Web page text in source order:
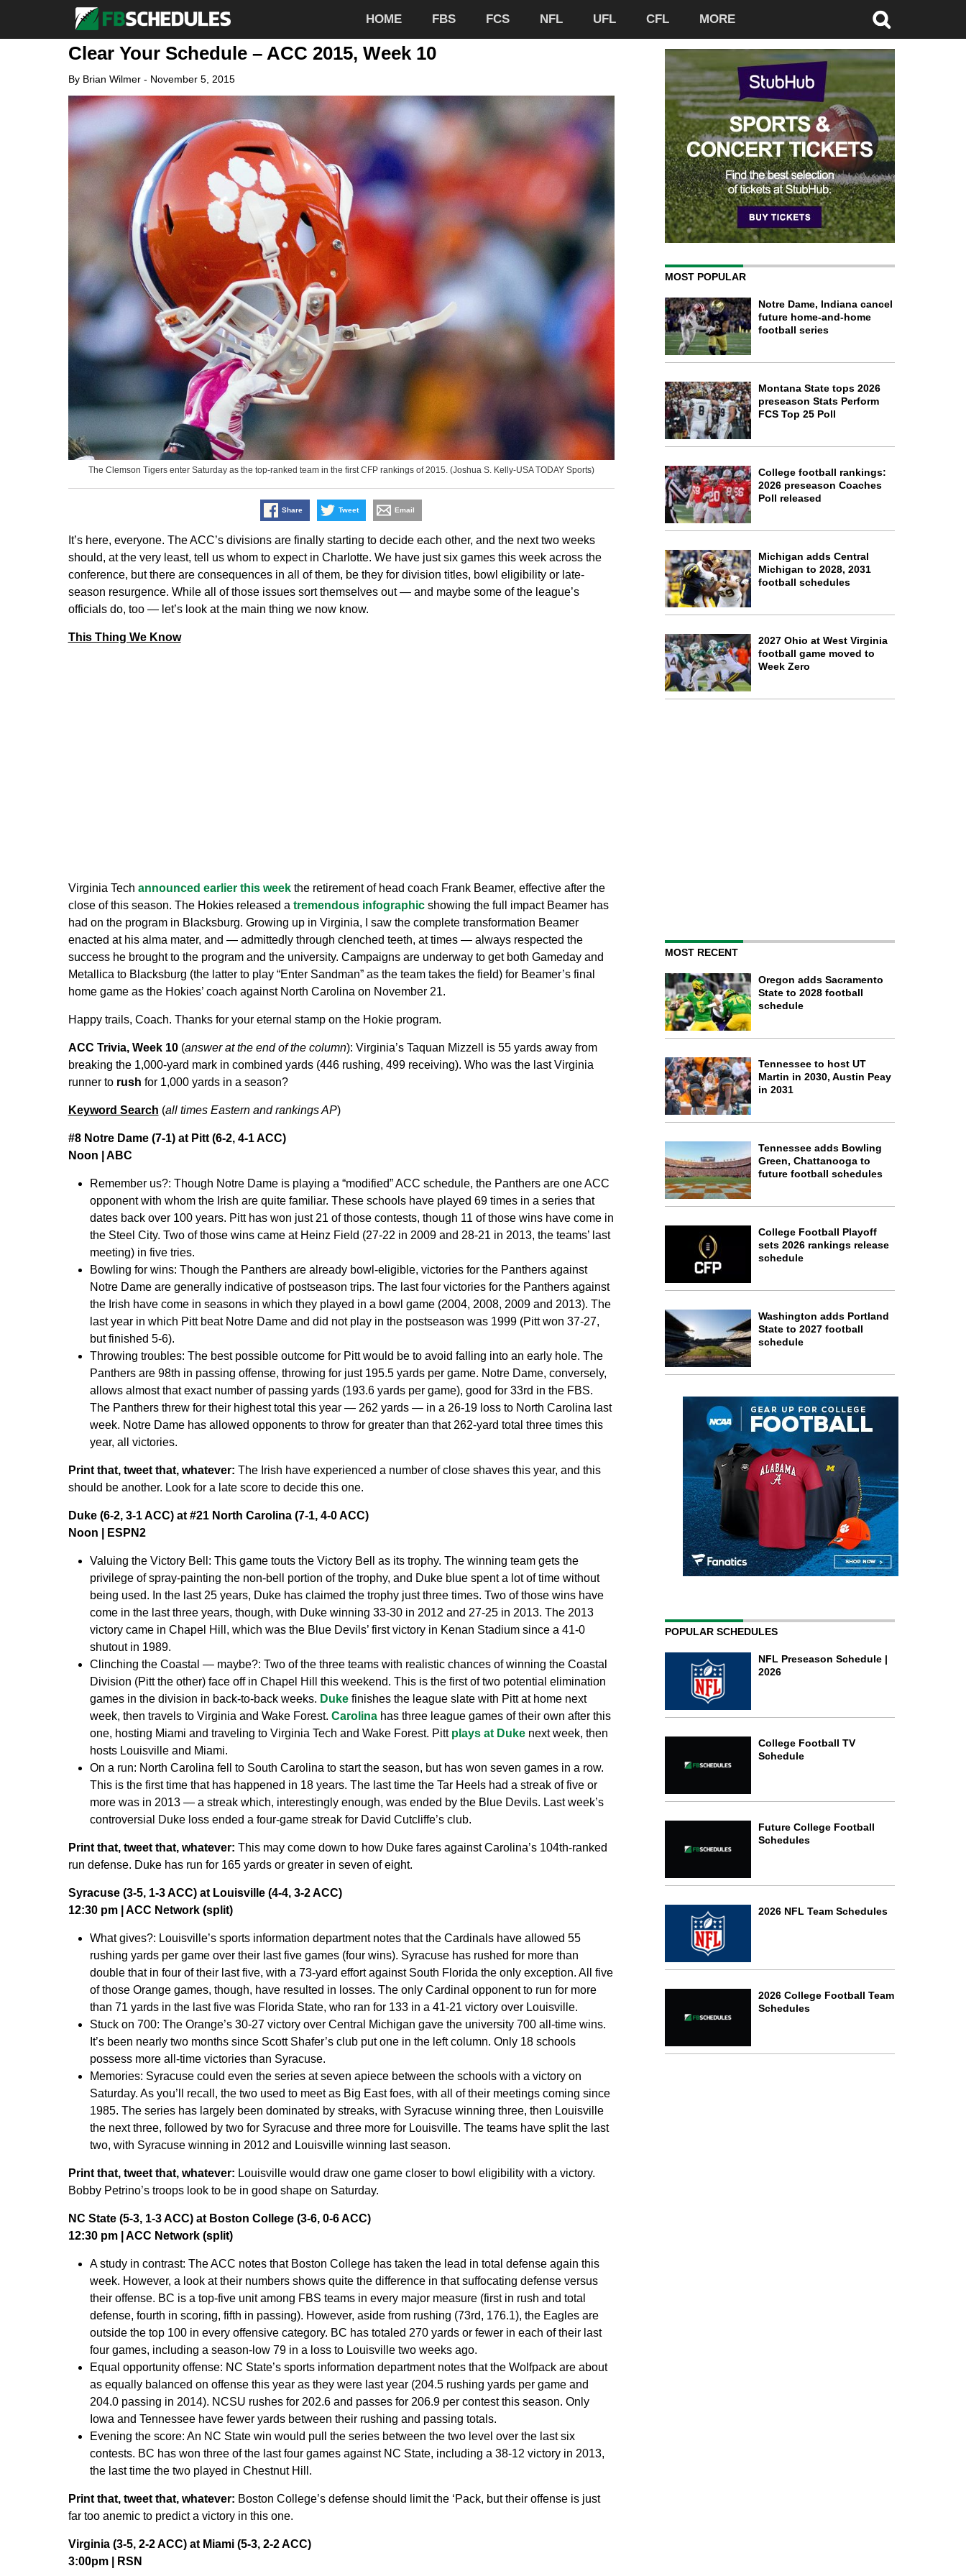
HOME FBS FCS NFL UFL CFL MORE
Clear Your Schedule – ACC 2015, Week 10
By Brian Wilmer- November 5, 2015
The Clemson Tigers enter Saturday as the top-ranked team in the first CFP rankings of 2015. (Joshua S. Kelly-USA TODAY Sports)
Share Tweet Email
It’s here, everyone. The ACC’s divisions are finally starting to decide each other, and the next two weeks
should, at the very least, tell us whom to expect in Charlotte. We have just six games this week across the
conference, but there are consequences in all of them, be they for division titles, bowl eligibility or late-
season resurgence. While all of those issues sort themselves out — and maybe some of the league’s
officials do, too — let’s look at the main thing we now know.
This Thing We Know
Virginia Tech announced earlier this weekthe retirement of head coach Frank Beamer, effective after the
close of this season. The Hokies released a tremendous infographicshowing the full impact Beamer has
had on the program in Blacksburg. Growing up in Virginia, I saw the complete transformation Beamer
enacted at his alma mater, and — admittedly through clenched teeth, at times — always respected the
success he brought to the program and the university. Campaigns are underway to get both Gameday and
Metallica to Blacksburg (the latter to play “Enter Sandman” as the team takes the field) for Beamer’s final
home game as the Hokies’ coach against North Carolina on November 21.
Happy trails, Coach. Thanks for your eternal stamp on the Hokie program.
ACC Trivia, Week 10 (answer at the end of the column): Virginia’s Taquan Mizzell is 55 yards away from
breaking the 1,000-yard mark in combined yards (446 rushing, 499 receiving). Who was the last Virginia
runner to rush for 1,000 yards in a season?
Keyword Search (all times Eastern and rankings AP)
#8 Notre Dame (7-1) at Pitt (6-2, 4-1 ACC)
Noon | ABC
Remember us?: Though Notre Dame is playing a “modified” ACC schedule, the Panthers are one ACC
opponent with whom the Irish are quite familiar. These schools have played 69 times in a series that
dates back over 100 years. Pitt has won just 21 of those contests, though 11 of those wins have come in
the Steel City. Two of those wins came at Heinz Field (27-22 in 2009 and 28-21 in 2013, the teams’ last
meeting) in five tries.
Bowling for wins: Though the Panthers are already bowl-eligible, victories for the Panthers against
Notre Dame are generally indicative of postseason trips. The last four victories for the Panthers against
the Irish have come in seasons in which they played in a bowl game (2004, 2008, 2009 and 2013). The
last year in which Pitt beat Notre Dame and did not play in the postseason was 1999 (Pitt won 37-27,
but finished 5-6).
Throwing troubles: The best possible outcome for Pitt would be to avoid falling into an early hole. The
Panthers are 98th in passing offense, throwing for just 195.5 yards per game. Notre Dame, conversely,
allows almost that exact number of passing yards (193.6 yards per game), good for 33rd in the FBS.
The Panthers threw for their highest total this year — 262 yards — in a 26-19 loss to North Carolina last
week. Notre Dame has allowed opponents to throw for greater than that 262-yard total three times this
year, all victories.
Print that, tweet that, whatever: The Irish have experienced a number of close shaves this year, and this
should be another. Look for a late score to decide this one.
Duke (6-2, 3-1 ACC) at #21 North Carolina (7-1, 4-0 ACC)
Noon | ESPN2
Valuing the Victory Bell: This game touts the Victory Bell as its trophy. The winning team gets the
privilege of spray-painting the non-bell portion of the trophy, and Duke blue spent a lot of time without
being used. In the last 25 years, Duke has claimed the trophy just three times. Two of those wins have
come in the last three years, though, with Duke winning 33-30 in 2012 and 27-25 in 2013. The 2013
victory came in Chapel Hill, which was the Blue Devils’ first victory in Kenan Stadium since a 41-0
shutout in 1989.
Clinching the Coastal — maybe?: Two of the three teams with realistic chances of winning the Coastal
Division (Pitt the other) face off in Chapel Hill this weekend. This is the first of two potential elimination
games in the division in back-to-back weeks. Dukefinishes the league slate with Pitt at home next
week, then travels to Virginia and Wake Forest. Carolinahas three league games of their own after this
one, hosting Miami and traveling to Virginia Tech and Wake Forest. Pitt plays at Dukenext week, then
hosts Louisville and Miami.
On a run: North Carolina fell to South Carolina to start the season, but has won seven games in a row.
This is the first time that has happened in 18 years. The last time the Tar Heels had a streak of five or
more was in 2013 — a streak which, interestingly enough, was ended by the Blue Devils. Last week’s
controversial Duke loss ended a four-game streak for David Cutcliffe’s club.
Print that, tweet that, whatever: This may come down to how Duke fares against Carolina’s 104th-ranked
run defense. Duke has run for 165 yards or greater in seven of eight.
Syracuse (3-5, 1-3 ACC) at Louisville (4-4, 3-2 ACC)
12:30 pm | ACC Network (split)
What gives?: Louisville’s sports information department notes that the Cardinals have allowed 55
rushing yards per game over their last five games (four wins). Syracuse has rushed for more than
double that in four of their last five, with a 73-yard effort against South Florida the only exception. All five
of those Orange games, though, have resulted in losses. The only Cardinal opponent to run for more
than 71 yards in the last five was Florida State, who ran for 133 in a 41-21 victory over Louisville.
Stuck on 700: The Orange’s 30-27 victory over Central Michigan gave the university 700 all-time wins.
It’s been nearly two months since Scott Shafer’s club put one in the left column. Only 18 schools
possess more all-time victories than Syracuse.
Memories: Syracuse could even the series at seven apiece between the schools with a victory on
Saturday. As you’ll recall, the two used to meet as Big East foes, with all of their meetings coming since
1985. The series has largely been dominated by streaks, with Syracuse winning three, then Louisville
the next three, followed by two for Syracuse and three more for Louisville. The teams have split the last
two, with Syracuse winning in 2012 and Louisville winning last season.
Print that, tweet that, whatever: Louisville would draw one game closer to bowl eligibility with a victory.
Bobby Petrino’s troops look to be in good shape on Saturday.
NC State (5-3, 1-3 ACC) at Boston College (3-6, 0-6 ACC)
12:30 pm | ACC Network (split)
A study in contrast: The ACC notes that Boston College has taken the lead in total defense again this
week. However, a look at their numbers shows quite the difference in that suffocating defense versus
their offense. BC is a top-five unit among FBS teams in every major measure (first in rush and total
defense, fourth in scoring, fifth in passing). However, aside from rushing (73rd, 176.1), the Eagles are
outside the top 100 in every offensive category. BC has totaled 270 yards or fewer in each of their last
four games, including a season-low 79 in a loss to Louisville two weeks ago.
Equal opportunity offense: NC State’s sports information department notes that the Wolfpack are about
as equally balanced on offense this year as they were last year (204.5 rushing yards per game and
204.0 passing in 2014). NCSU rushes for 202.6 and passes for 206.9 per contest this season. Only
Iowa and Tennessee have fewer yards between their rushing and passing totals.
Evening the score: An NC State win would pull the series between the two level over the last six
contests. BC has won three of the last four games against NC State, including a 38-12 victory in 2013,
the last time the two played in Chestnut Hill.
Print that, tweet that, whatever: Boston College’s defense should limit the ‘Pack, but their offense is just
far too anemic to predict a victory in this one.
Virginia (3-5, 2-2 ACC) at Miami (5-3, 2-2 ACC)
3:00pm | RSN
MOST POPULAR
Notre Dame, Indiana cancel
future home-and-home
football series
Montana State tops 2026
preseason Stats Perform
FCS Top 25 Poll
College football rankings:
2026 preseason Coaches
Poll released
Michigan adds Central
Michigan to 2028, 2031
football schedules
2027 Ohio at West Virginia
football game moved to
Week Zero
MOST RECENT
Oregon adds Sacramento
State to 2028 football
schedule
Tennessee to host UT
Martin in 2030, Austin Peay
in 2031
Tennessee adds Bowling
Green, Chattanooga to
future football schedules
College Football Playoff
sets 2026 rankings release
schedule
Washington adds Portland
State to 2027 football
schedule
POPULAR SCHEDULES
NFL Preseason Schedule |
2026
College Football TV
Schedule
Future College Football
Schedules
2026 NFL Team Schedules
2026 College Football Team
Schedules